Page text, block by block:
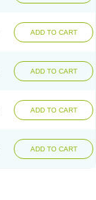
ADD TO CART
ADD TO CART
ADD TO CART
ADD TO CART